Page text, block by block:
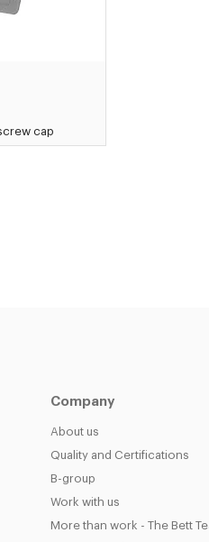
cap
Company
About us
Quality and Certifications
B-group
Work with us
More than work - The Bett